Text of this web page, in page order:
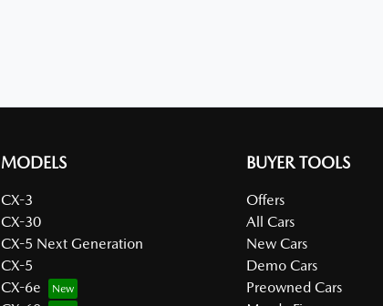
MODELS
CX-3
CX-30
CX-5 Next Generation
CX-5
CX-6e
BUYER TOOLS
Offers
All Cars
New Cars
Demo Cars
Preowned Cars